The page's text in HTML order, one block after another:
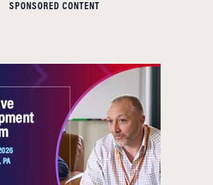
SPONSORED CONTENT